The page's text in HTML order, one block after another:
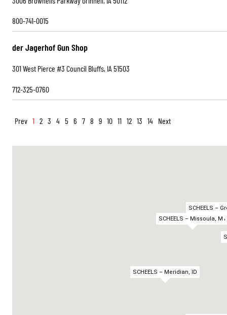
800-741-0015
der Jagerhof Gun Shop
301 West Pierce #3 Council Bluffs, IA 51503
712-325-0760
Prev 1 2 3 4 5 6 7 8 9 10 11 12 13 14 Next
SCHEELS – Meridian, ID
SCHEELS – Missoula, MT
SCHEELS –